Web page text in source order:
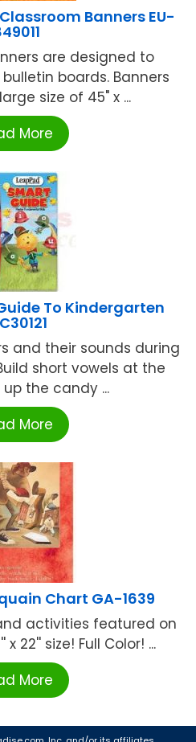
Banners EU-
are designed to
boards. Banners
size of 45" x ...
More
To Kindergarten
and their sounds during
short vowels at the
the candy ...
More
Chart GA-1639
activities featured on
22'' size! Full Color! ...
More